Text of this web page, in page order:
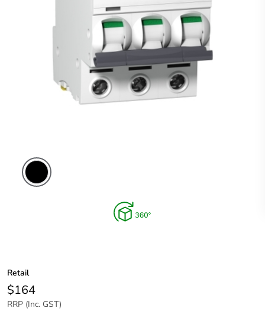
Retail
$164
RRP (Inc. GST)